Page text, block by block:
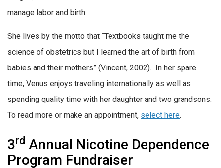
manage labor and birth.
She lives by the motto that “Textbooks taught me the
science of obstetrics but I learned the art of birth from
babies and their mothers” (Vincent, 2002). In her spare
time, Venus enjoys traveling internationally as well as
spending quality time with her daughter and two grandsons.
To read more or make an appointment, select here.
3rd Annual Nicotine Dependence
Program Fundraiser